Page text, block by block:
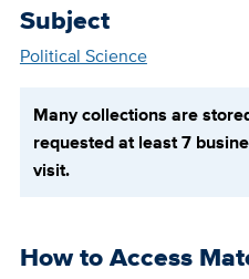
Subject
Political Science
Many collections are
requested at least 7
visit.
How to Access